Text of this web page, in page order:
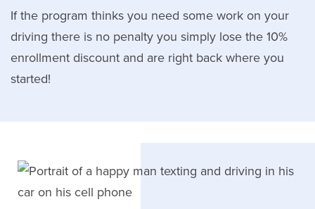
If the program thinks you need some work on your
driving there is no penalty you simply lose the 10%
enrollment discount and are right back where you
started!